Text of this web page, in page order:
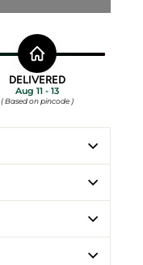
DELIVERED
Aug 11 - 13
( Based on pincode )